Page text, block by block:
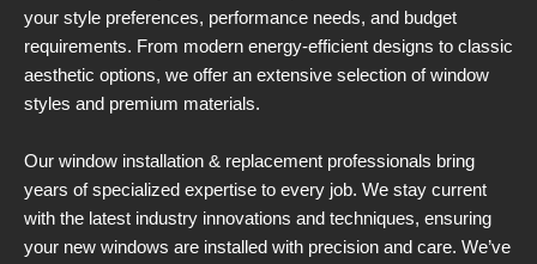
your style preferences, performance needs, and budget
requirements. From modern energy-efficient designs to classic
aesthetic options, we offer an extensive selection of window
styles and premium materials.
Our window installation & replacement professionals bring
years of specialized expertise to every job. We stay current
with the latest industry innovations and techniques, ensuring
your new windows are installed with precision and care. We’ve